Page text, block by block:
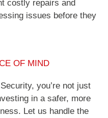
costly repairs and
issues before they
OF MIND
you’re not just
in a safer, more
Let us handle the